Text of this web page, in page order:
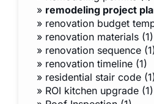
» remodeling project
» renovation budget
» renovation materials (1)
» renovation sequence
» renovation timeline (1)
» residential stair code
» ROI kitchen upgrade (1)